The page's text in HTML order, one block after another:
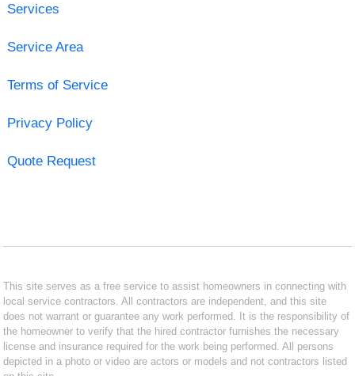
Services
Service Area
Terms of Service
Privacy Policy
Quote Request
This site serves as a free service to assist homeowners in connecting with
local service contractors. All contractors are independent, and this site
does not warrant or guarantee any work performed. It is the responsibility of
the homeowner to verify that the hired contractor furnishes the necessary
license and insurance required for the work being performed. All persons
depicted in a photo or video are actors or models and not contractors listed